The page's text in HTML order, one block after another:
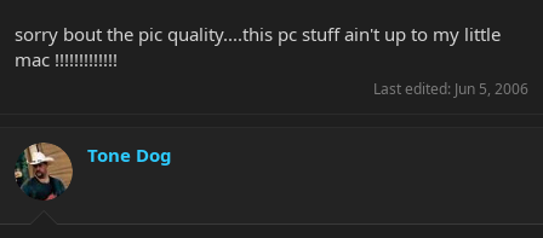
sorry bout the pic quality....this pc stuff ain't up to my little
mac !!!!!!!!!!!!!
Last edited: Jun 5, 2006
Tone Dog